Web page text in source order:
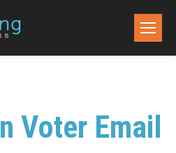
Voter Email